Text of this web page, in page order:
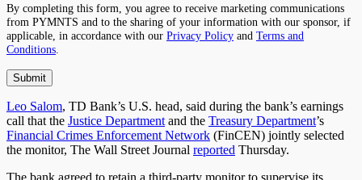
By completing this form, you agree to receive marketing communications
from PYMNTS and to the sharing of your information with our sponsor, if
applicable, in accordance with our Privacy Policy and Terms and
Conditions
Leo Salom, TD Bank’s U.S. head, said during the bank’s earnings
call that the Justice Department and the Treasury Department’s
Financial Crimes Enforcement Network (FinCEN) jointly selected
the monitor, The Wall Street Journal reported Thursday.
The bank agreed to retain a third-party monitor to supervise its